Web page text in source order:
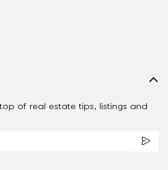
of real estate tips, listings and